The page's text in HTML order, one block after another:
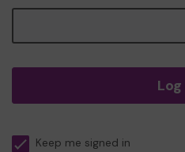
Log
Keep me signed in